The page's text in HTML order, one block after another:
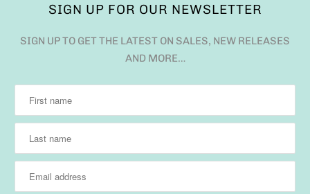
SIGN UP FOR OUR NEWSLETTER
SIGN UP TO GET THE LATEST ON SALES, NEW RELEASES
AND MORE…